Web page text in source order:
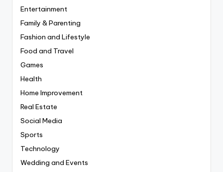
Entertainment
Family & Parenting
Fashion and Lifestyle
Food and Travel
Games
Health
Home Improvement
Real Estate
Social Media
Sports
Technology
Wedding and Events